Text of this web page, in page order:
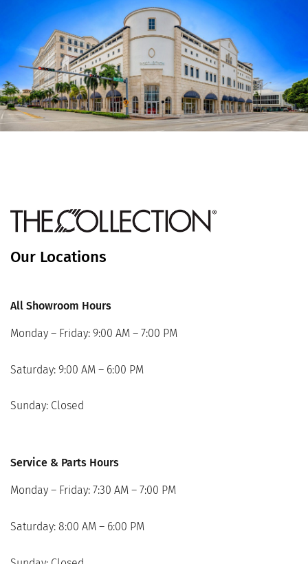
Our Locations
All Showroom Hours
Monday – Friday: 9:00 AM – 7:00 PM
Saturday: 9:00 AM – 6:00 PM
Sunday: Closed
Service & Parts Hours
Monday – Friday: 7:30 AM – 7:00 PM
Saturday: 8:00 AM – 6:00 PM